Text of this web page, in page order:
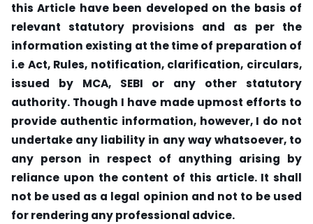
this Article have been developed on the basis of
relevant statutory provisions and as per the
information existing at the time of preparation of
i.e Act, Rules, notification, clarification, circulars,
issued by MCA, SEBI or any other statutory
authority. Though I have made upmost efforts to
provide authentic information, however, I do not
undertake any liability in any way whatsoever, to
any person in respect of anything arising by
reliance upon the content of this article. It shall
not be used as a legal opinion and not to be used
for rendering any professional advice.